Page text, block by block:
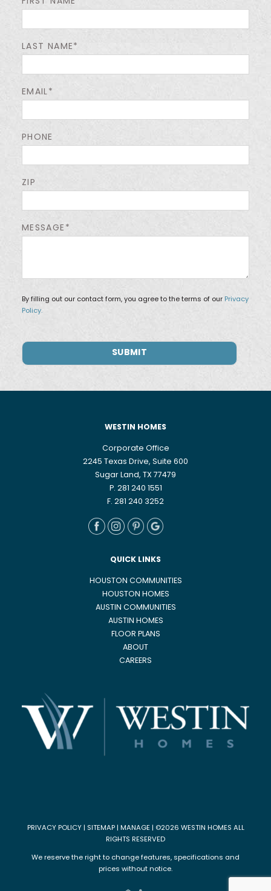
LAST NAME*
EMAIL*
PHONE
ZIP
MESSAGE*
By filling out our contact form, you agree to the terms of our Privacy
Policy.
WESTIN HOMES
Corporate Office
2245 Texas Drive, Suite 600
Sugar Land, TX 77479
P. 281 240 1551
F. 281 240 3252
QUICK LINKS
HOUSTON COMMUNITIES
HOUSTON HOMES
AUSTIN COMMUNITIES
AUSTIN HOMES
FLOOR PLANS
ABOUT
CAREERS
PRIVACY POLICY| SITEMAP| MANAGE| ©2026 WESTIN HOMES ALL
RIGHTS RESERVED
We reserve the right to change features, specifications and
prices without notice.